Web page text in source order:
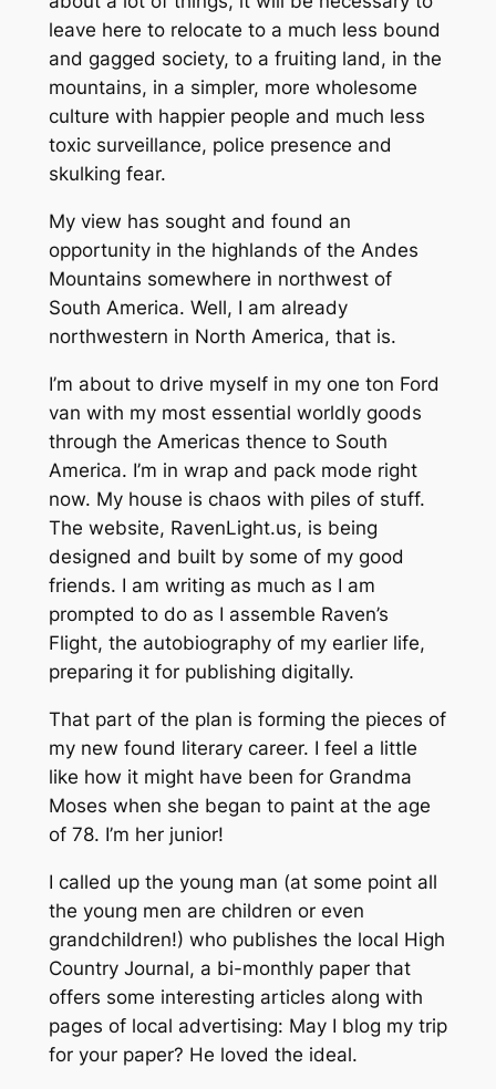
leave here to relocate to a much less bound
and gagged society, to a fruiting land, in the
mountains, in a simpler, more wholesome
culture with happier people and much less
toxic surveillance, police presence and
skulking fear.
My view has sought and found an
opportunity in the highlands of the Andes
Mountains somewhere in northwest of
South America. Well, I am already
northwestern in North America, that is.
I’m about to drive myself in my one ton Ford
van with my most essential worldly goods
through the Americas thence to South
America. I’m in wrap and pack mode right
now. My house is chaos with piles of stuff.
The website, RavenLight.us, is being
designed and built by some of my good
friends. I am writing as much as I am
prompted to do as I assemble Raven’s
Flight, the autobiography of my earlier life,
preparing it for publishing digitally.
That part of the plan is forming the pieces of
my new found literary career. I feel a little
like how it might have been for Grandma
Moses when she began to paint at the age
of 78. I’m her junior!
I called up the young man (at some point all
the young men are children or even
grandchildren!) who publishes the local High
Country Journal, a bi-monthly paper that
offers some interesting articles along with
pages of local advertising: May I blog my trip
for your paper? He loved the ideal.